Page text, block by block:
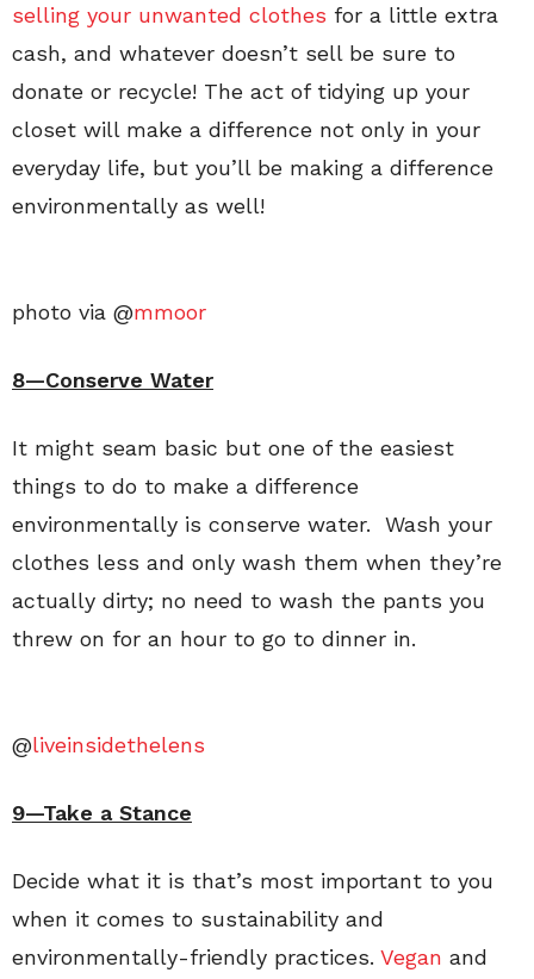
selling your unwanted clothes for a little extra
cash, and whatever doesn’t sell be sure to
donate or recycle! The act of tidying up your
closet will make a difference not only in your
everyday life, but you’ll be making a difference
environmentally as well!
photo via @mmoor
8—Conserve Water
It might seam basic but one of the easiest
things to do to make a difference
environmentally is conserve water. Wash your
clothes less and only wash them when they’re
actually dirty; no need to wash the pants you
threw on for an hour to go to dinner in.
@liveinsidethelens
9—Take a Stance
Decide what it is that’s most important to you
when it comes to sustainability and
environmentally-friendly practices. Vegan and